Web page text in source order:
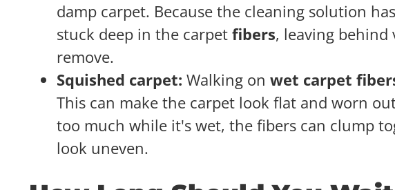
damp carpet. Because the cleaning solution
stuck deep in the carpet fibers, leaving behind
remove.
Squished carpet: Walking on wet carpet
This can make the carpet look flat and worn
too much while it's wet, the fibers can clump
look uneven.